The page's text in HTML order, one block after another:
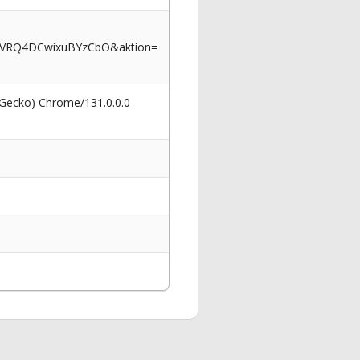
Chrome/131.0.0.0